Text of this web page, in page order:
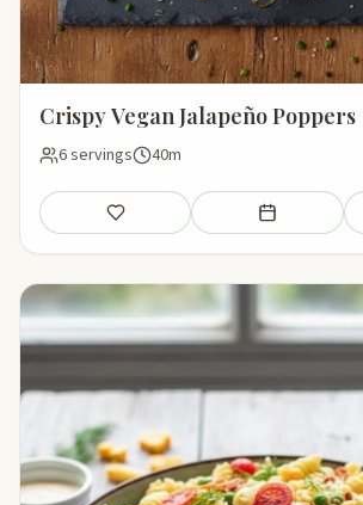
Crispy Vegan Jalapeño Poppers
6 servings 40m
Save Add to meal plan